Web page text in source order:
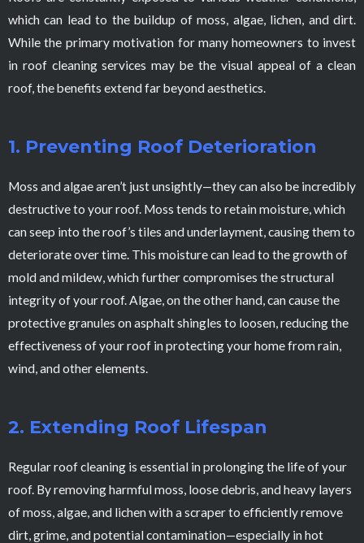
which can lead to the buildup of moss, algae, lichen, and dirt.
While the primary motivation for many homeowners to invest
in roof cleaning services may be the visual appeal of a clean
roof, the benefits extend far beyond aesthetics.
1. Preventing Roof Deterioration
Moss and algae aren’t just unsightly—they can also be incredibly
destructive to your roof. Moss tends to retain moisture, which
can seep into the roof’s tiles and underlayment, causing them to
deteriorate over time. This moisture can lead to the growth of
mold and mildew, which further compromises the structural
integrity of your roof. Algae, on the other hand, can cause the
protective granules on asphalt shingles to loosen, reducing the
effectiveness of your roof in protecting your home from rain,
wind, and other elements.
2. Extending Roof Lifespan
Regular roof cleaning is essential in prolonging the life of your
roof. By removing harmful moss, loose debris, and heavy layers
of moss, algae, and lichen with a scraper to efficiently remove
dirt, grime, and potential contamination—especially in hot